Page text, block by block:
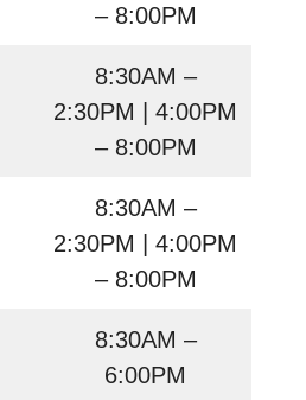
– 8:00PM
8:30AM –
2:30PM | 4:00PM
– 8:00PM
8:30AM –
2:30PM | 4:00PM
– 8:00PM
8:30AM –
6:00PM